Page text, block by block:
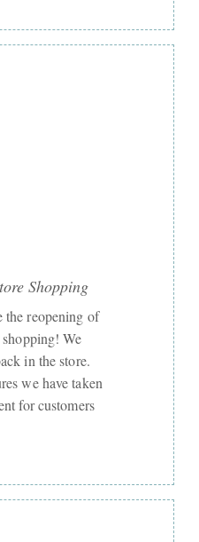
Shopping
the reopening of
We
in the store.
we have taken
for customers